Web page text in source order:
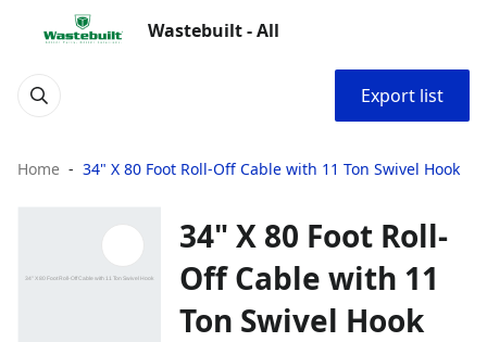
Wastebuilt - All
Export list
Home 34" X 80 Foot Roll-Off Cable with 11 Ton Swivel Hook
34" X 80 Foot Roll-
Off Cable with 11
Ton Swivel Hook